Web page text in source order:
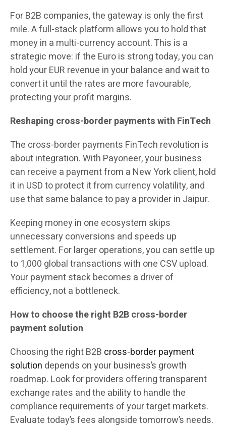
For B2B companies, the gateway is only the first
mile. A full-stack platform allows you to hold that
money in a multi-currency account. This is a
strategic move: if the Euro is strong today, you can
hold your EUR revenue in your balance and wait to
convert it until the rates are more favourable,
protecting your profit margins.
Reshaping cross-border payments with FinTech
The cross-border payments FinTech revolution is
about integration. With Payoneer, your business
can receive a payment from a New York client, hold
it in USD to protect it from currency volatility, and
use that same balance to pay a provider in Jaipur.
Keeping money in one ecosystem skips
unnecessary conversions and speeds up
settlement. For larger operations, you can settle up
to 1,000 global transactions with one CSV upload.
Your payment stack becomes a driver of
efficiency, not a bottleneck.
How to choose the right B2B cross-border
payment solution
Choosing the right B2B cross-border payment
solution depends on your business’s growth
roadmap. Look for providers offering transparent
exchange rates and the ability to handle the
compliance requirements of your target markets.
Evaluate today’s fees alongside tomorrow’s needs.